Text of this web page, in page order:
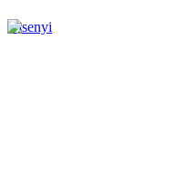
Gisenyi